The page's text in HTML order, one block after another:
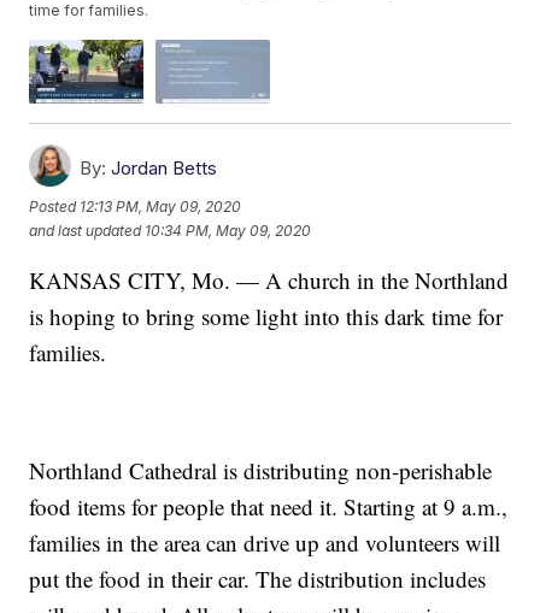
time for families.
By: Jordan Betts
Posted 12:13 PM, May 09, 2020
and last updated 10:34 PM, May 09, 2020
KANSAS CITY, Mo. — A church in the Northland
is hoping to bring some light into this dark time for
families.
Northland Cathedral is distributing non-perishable
food items for people that need it. Starting at 9 a.m.,
families in the area can drive up and volunteers will
put the food in their car. The distribution includes